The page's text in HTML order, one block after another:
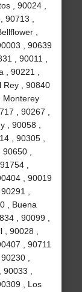
, 90024 ,
,
,
, 90639
, 90011 ,
90221 ,
Rey , 90840
Monterey
, 90267 ,
, 90058 ,
, 90305 ,
,
,
, 90019
,
, Buena
, 90099 ,
90028 ,
, 90711
,
,
, Los